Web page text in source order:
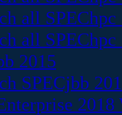
all
all
2015
SPECjbb